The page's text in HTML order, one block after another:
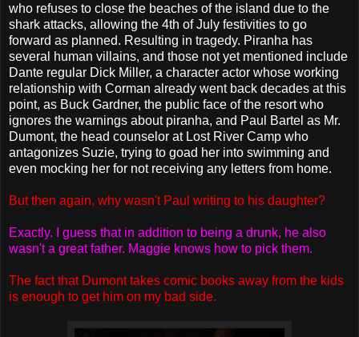
who refuses to close the beaches of the island due to the
shark attacks, allowing the 4th of July festivities to go
forward as planned. Resulting in tragedy. Piranha has
several human villains, and those not yet mentioned include
Dante regular Dick Miller, a character actor whose working
relationship with Corman already went back decades at this
point, as Buck Gardner, the public face of the resort who
ignores the warnings about piranha, and Paul Bartel as Mr.
Dumont, the head counselor at Lost River Camp who
antagonizes Suzie, trying to goad her into swimming and
even mocking her for not receiving any letters from home.
But then again, why wasn't Paul writing to his daughter?
Exactly. I guess that in addition to being a drunk, he also
wasn't a great father. Maggie knows how to pick them.
The fact that Dumont takes comic books away from the kids
is enough to get him on my bad side.